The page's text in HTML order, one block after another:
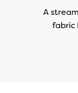
A
fabric